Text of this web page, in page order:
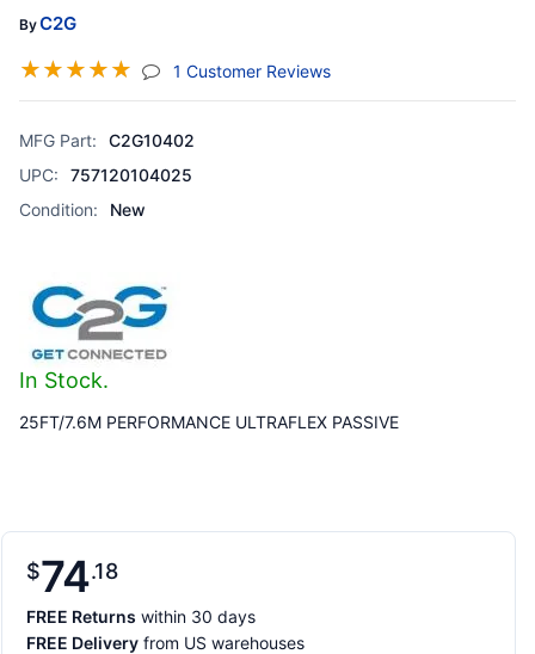
ByC2G
☆☆☆☆☆ 1 Customer Reviews(jump To Section)
MFG Part:
C2G10402
UPC:
757120104025
Condition:
New
In Stock.
25FT/7.6M PERFORMANCE ULTRAFLEX PASSIVE
$7418
FREE Returns within 30 days
FREE Delivery from US warehouses